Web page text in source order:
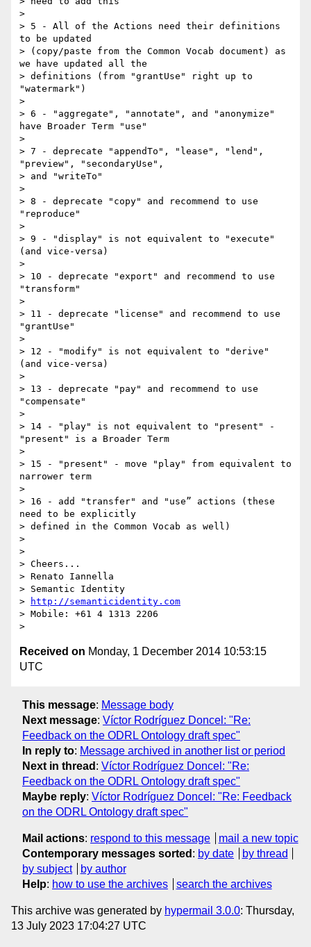
>
> 5 - All of the Actions need their definitions
to be updated
> (copy/paste from the Common Vocab document) as
we have updated all the
> definitions (from "grantUse" right up to
"watermark")
>
> 6 - "aggregate", "annotate", and "anonymize"
have Broader Term "use"
>
> 7 - deprecate "appendTo", "lease", "lend",
"preview", "secondaryUse",
> and "writeTo"
>
> 8 - deprecate "copy" and recommend to use
"reproduce"
>
> 9 - "display" is not equivalent to "execute"
(and vice-versa)
>
> 10 - deprecate "export" and recommend to use
"transform"
>
> 11 - deprecate "license" and recommend to use
"grantUse"
>
> 12 - "modify" is not equivalent to "derive"
(and vice-versa)
>
> 13 - deprecate "pay" and recommend to use
"compensate"
>
> 14 - "play" is not equivalent to "present" -
"present" is a Broader Term
>
> 15 - "present" - move "play" from equivalent to
narrower term
>
> 16 - add "transfer" and "use” actions (these
need to be explicitly
> defined in the Common Vocab as well)
>
>
> Cheers...
> Renato Iannella
> Semantic Identity
>
http://semanticidentity.com
> Mobile: +61 4 1313 2206
Received on Monday, 1 December 2014 10:53:15
UTC
This message: Message body
Next message: Víctor Rodríguez Doncel: "Re:
Feedback on the ODRL Ontology draft spec"
In reply to: Message archived in another list or period
Next in thread : Víctor Rodríguez Doncel: "Re:
Feedback on the ODRL Ontology draft spec"
Maybe reply: Víctor Rodríguez Doncel: "Re: Feedback
on the ODRL Ontology draft spec"
Mail actions: respond to this message
mail a new topic
Contemporary messages sorted : by date
by thread
by subject
by author
Help: how to use the archives search the archives
This archive was generated by hypermail 3.0.0: Thursday,
13 July 2023 17:04:27 UTC